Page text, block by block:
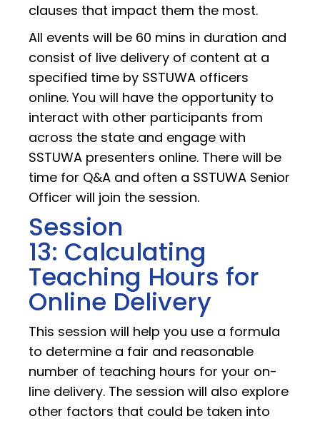
clauses that impact them the most.
All events will be 60 mins in duration and
consist of live delivery of content at a
specified time by SSTUWA officers
online. You will have the opportunity to
interact with other participants from
across the state and engage with
SSTUWA presenters online. There will be
time for Q&A and often a SSTUWA Senior
Officer will join the session.
Session
13: Calculating
Teaching Hours for
Online Delivery
This session will help you use a formula
to determine a fair and reasonable
number of teaching hours for your on-
line delivery. The session will also explore
other factors that could be taken into